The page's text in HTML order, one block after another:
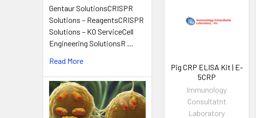
Gentaur SolutionsCRISPR
Solutions – ReagentsCRISPR
Solutions – KO ServiceCell
Engineering SolutionsR …
Read More
Pig CRP ELISA Kit | E-
5CRP
Immunology
Consultatnt
Laboratory